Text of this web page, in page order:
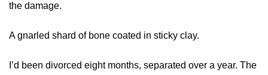
the damage.
A gnarled shard of bone coated in sticky clay.
I’d been divorced eight months, separated over a year. The